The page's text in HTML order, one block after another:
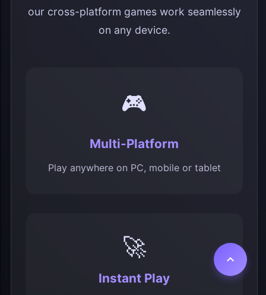
our cross-platform games work seamlessly
on any device.
🎮
Multi-Platform
Play anywhere on PC, mobile or tablet
🚀
Instant Play